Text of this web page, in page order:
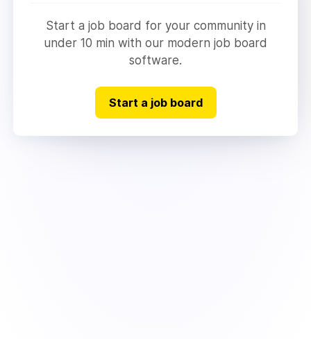
Start a job board for your community in
under 10 min with our modern job board
software.
Start a job board